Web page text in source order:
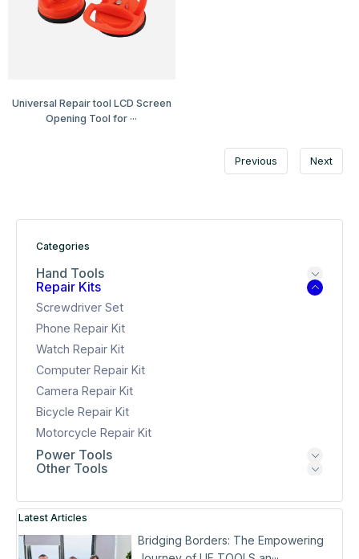
Universal Repair tool LCD Screen
Opening Tool for ···
Previous Next
Categories
Hand Tools
Repair Kits
Screwdriver Set
Phone Repair Kit
Watch Repair Kit
Computer Repair Kit
Camera Repair Kit
Bicycle Repair Kit
Motorcycle Repair Kit
Power Tools
Other Tools
Latest Articles
Bridging Borders: The Empowering